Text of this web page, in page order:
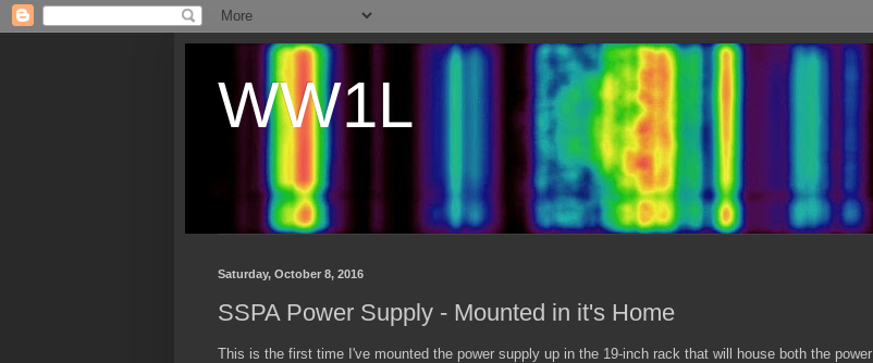
WW1L
Saturday, October 8, 2016
SSPA Power Supply - Mounted in it's Home
This is the first time I've mounted the power supply up in the 19-inch rack that will house both the power